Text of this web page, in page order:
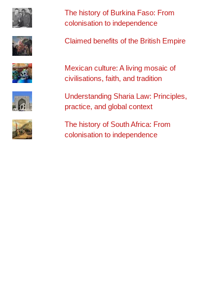
The history of Burkina Faso: From
colonisation to independence
Claimed benefits of the British Empire
Mexican culture: A living mosaic of
civilisations, faith, and tradition
Understanding Sharia Law: Principles,
practice, and global context
The history of South Africa: From
colonisation to independence